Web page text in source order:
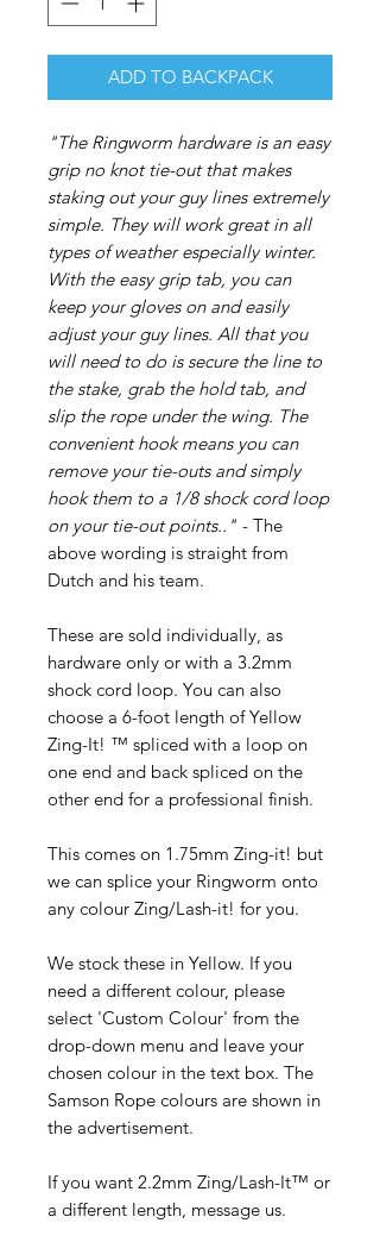
ADD TO BACKPACK
"The Ringworm hardware is an easy
grip no knot tie-out that makes
staking out your guy lines extremely
simple. They will work great in all
types of weather especially winter.
With the easy grip tab, you can
keep your gloves on and easily
adjust your guy lines. All that you
will need to do is secure the line to
the stake, grab the hold tab, and
slip the rope under the wing. The
convenient hook means you can
remove your tie-outs and simply
hook them to a 1/8 shock cord loop
on your tie-out points.." - The
above wording is straight from
Dutch and his team.
These are sold individually, as
hardware only or with a 3.2mm
shock cord loop. You can also
choose a 6-foot length of Yellow
Zing-It! ™ spliced with a loop on
one end and back spliced on the
other end for a professional finish.
This comes on 1.75mm Zing-it! but
we can splice your Ringworm onto
any colour Zing/Lash-it! for you.
We stock these in Yellow. If you
need a different colour, please
select 'Custom Colour' from the
drop-down menu and leave your
chosen colour in the text box. The
Samson Rope colours are shown in
the advertisement.
If you want 2.2mm Zing/Lash-It™ or
a different length, message us.